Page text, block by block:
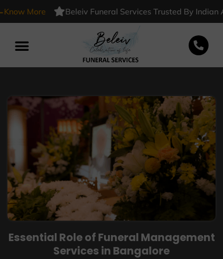
More Beleiv Funeral Services Trusted By Indian Army
Essential Role of Funeral Management
Services in Bangalore